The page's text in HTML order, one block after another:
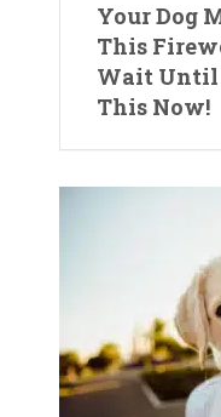
Your Dog
This
Wait Until
This Now!